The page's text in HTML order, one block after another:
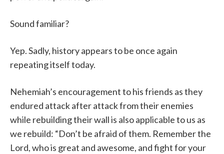
Sound familiar?
Yep. Sadly, history appears to be once again
repeating itself today.
Nehemiah’s encouragement to his friends as they
endured attack after attack from their enemies
while rebuilding their wall is also applicable to us as
we rebuild: “Don’t be afraid of them. Remember the
Lord, who is great and awesome, and fight for your